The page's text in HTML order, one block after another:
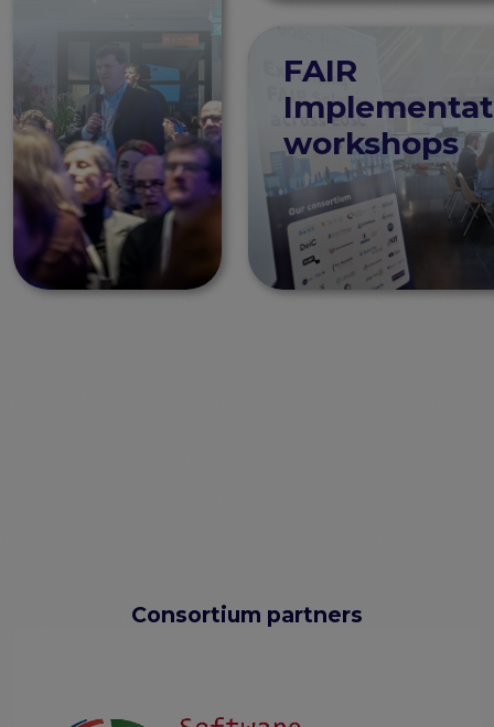
FAIR
workshops
Consortium partners